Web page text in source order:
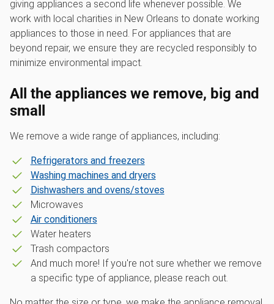
giving appliances a second life whenever possible. We
work with local charities in New Orleans to donate working
appliances to those in need. For appliances that are
beyond repair, we ensure they are recycled responsibly to
minimize environmental impact.
All the appliances we remove, big and
small
We remove a wide range of appliances, including:
Refrigerators and freezers
Washing machines and dryers
Dishwashers and ovens/stoves
Microwaves
Air conditioners
Water heaters
Trash compactors
And much more! If you're not sure whether we remove
a specific type of appliance, please reach out.